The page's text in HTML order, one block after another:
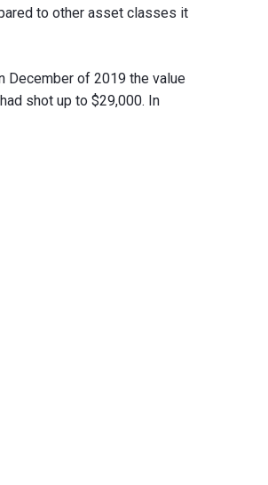
to other asset classes it
December of 2019 the value
shot up to $29,000. In